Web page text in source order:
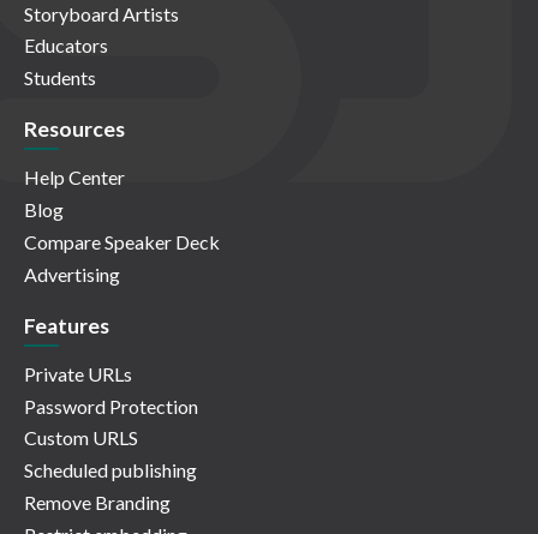
Storyboard Artists
Educators
Students
Resources
Help Center
Blog
Compare Speaker Deck
Advertising
Features
Private URLs
Password Protection
Custom URLS
Scheduled publishing
Remove Branding